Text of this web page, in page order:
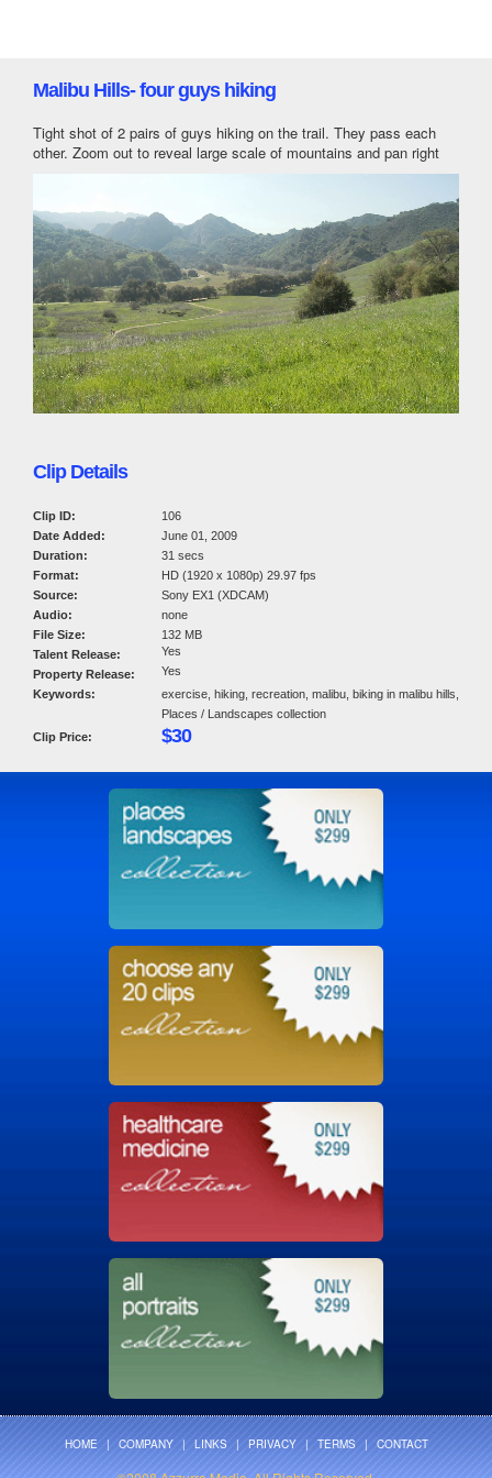
Malibu Hills- four guys hiking
Tight shot of 2 pairs of guys hiking on the trail. They pass each
other. Zoom out to reveal large scale of mountains and pan right
Clip Details
Clip ID:
106
Date Added:
June 01, 2009
Duration:
31 secs
Format:
HD (1920 x 1080p) 29.97 fps
Source:
Sony EX1 (XDCAM)
Audio:
none
File Size:
132 MB
Talent Release:
Yes
Property Release:
Yes
Keywords:
exercise, hiking, recreation, malibu, biking in malibu hills,
Places / Landscapes collection
Clip Price:
$30
HOME | COMPANY | LINKS | PRIVACY | TERMS | CONTACT